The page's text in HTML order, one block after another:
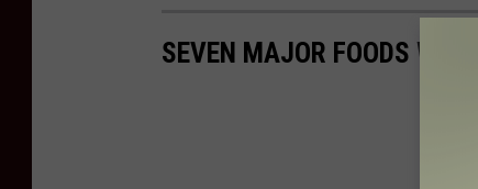
SEVEN MAJOR FOODS